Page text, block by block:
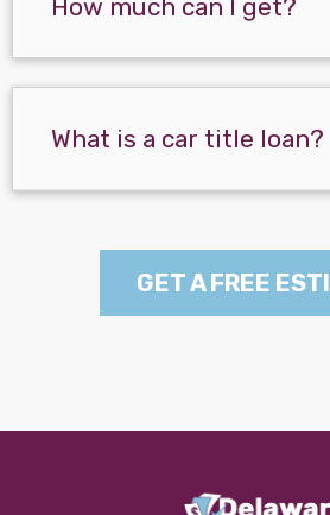
How much can I get?
What is a car title loan?
GET A FREE